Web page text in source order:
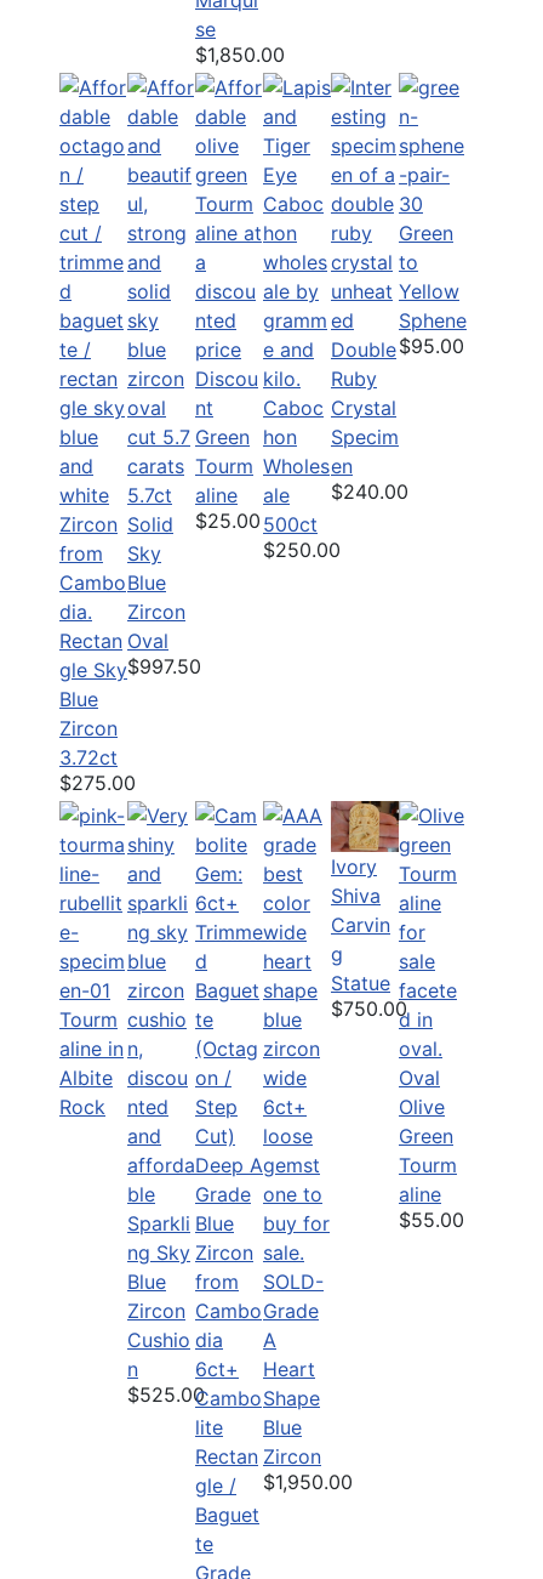
se
$1,850.00
Rectan
gle Sky
Blue
Zircon
3.72ct
$275.00
5.7ct
Solid
Sky
Blue
Zircon
Oval
$997.50
Discou
nt
Green
Tourm
aline
$25.00
Caboc
hon
Wholes
ale
500ct
$250.00
Double
Ruby
Crystal
Specim
en
$240.00
Green
to
Yellow
Sphene
$95.00
Tourm
aline in
Albite
Rock
Sparkli
ng Sky
Blue
Zircon
Cushio
n
$525.00
6ct+
Cambo
lite
Rectan
gle /
Baguet
te
Grade
SOLD-
Grade
A
Heart
Shape
Blue
Zircon
$1,950.00
Ivory
Shiva
Carvin
g
Statue
$750.00
Oval
Olive
Green
Tourm
aline
$55.00